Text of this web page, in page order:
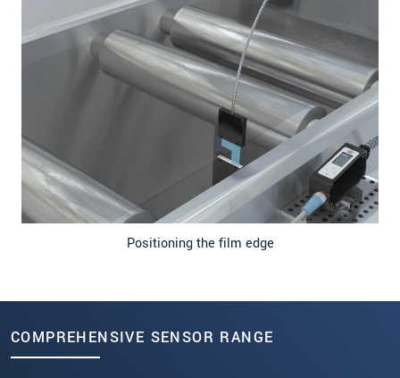
Positioning the film edge
COMPREHENSIVE SENSOR RANGE